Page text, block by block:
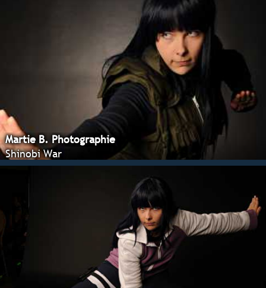
Martie B. Photographie
Shinobi War